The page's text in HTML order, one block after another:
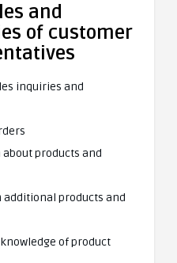
and
of customer
inquiries and
products and
additional products and
of product